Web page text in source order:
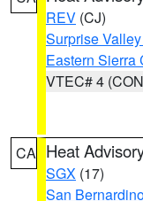
REV (CJ)
Surprise
Eastern Sierra
VTEC# 4
CA Heat
SGX (17)
San